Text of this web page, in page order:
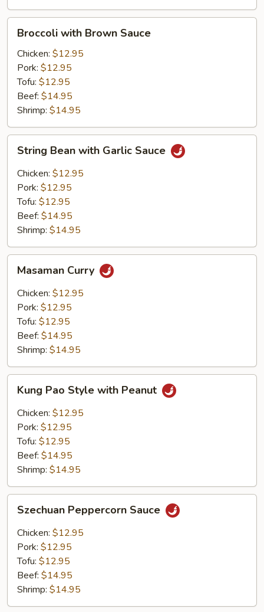
Broccoli
with
Brown
Sauce
Broccoli with Brown Sauce
Chicken: $12.95
Pork: $12.95
Tofu: $12.95
Beef: $14.95
Shrimp: $14.95
String
Bean
with
Garlic
Sauce
String Bean with Garlic Sauce
Chicken: $12.95
Pork: $12.95
Tofu: $12.95
Beef: $14.95
Shrimp: $14.95
Masaman
Curry
Masaman Curry
Chicken: $12.95
Pork: $12.95
Tofu: $12.95
Beef: $14.95
Shrimp: $14.95
Kung
Pao
Style
with
Peanut
Kung Pao Style with Peanut
Chicken: $12.95
Pork: $12.95
Tofu: $12.95
Beef: $14.95
Shrimp: $14.95
Szechuan
Peppercorn
Sauce
Szechuan Peppercorn Sauce
Chicken: $12.95
Pork: $12.95
Tofu: $12.95
Beef: $14.95
Shrimp: $14.95